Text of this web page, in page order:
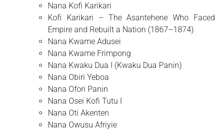
Nana Kofi Karikari
Kofi Karikari – The Asantehene Who Faced
Empire and Rebuilt a Nation (1867–1874)
Nana Kwame Adusei
Nana Kwame Frimpong
Nana Kwaku Dua I (Kwaku Dua Panin)
Nana Obiri Yeboa
Nana Ofori Panin
Nana Osei Kofi Tutu I
Nana Oti Akenten
Nana Owusu Afriyie